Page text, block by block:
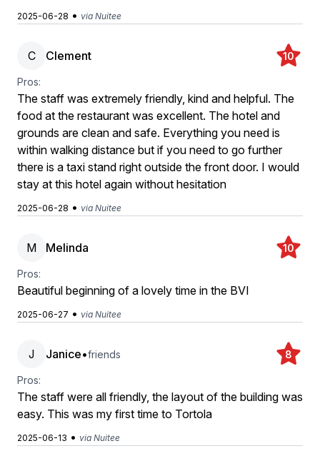
2025-06-28 • via Nuitee
C Clement 10
Pros:
The staff was extremely friendly, kind and helpful. The
food at the restaurant was excellent. The hotel and
grounds are clean and safe. Everything you need is
within walking distance but if you need to go further
there is a taxi stand right outside the front door. I would
stay at this hotel again without hesitation
2025-06-28 • via Nuitee
M Melinda 10
Pros:
Beautiful beginning of a lovely time in the BVI
2025-06-27 • via Nuitee
J Janice•friends 8
Pros:
The staff were all friendly, the layout of the building was
easy. This was my first time to Tortola
2025-06-13 • via Nuitee